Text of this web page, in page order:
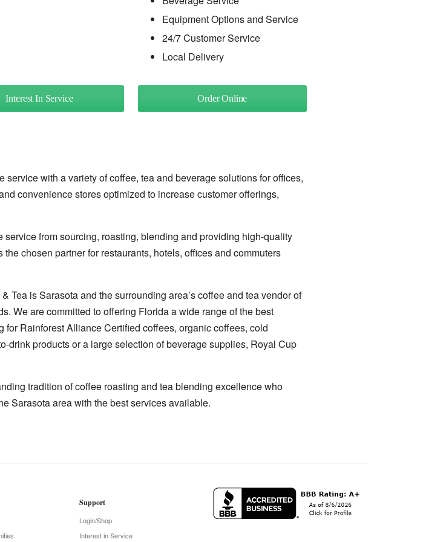
Equipment Options and Service
24/7 Customer Service
Local Delivery
Interest In Service Order Online
with a variety of coffee, tea and beverage solutions for offices,
convenience stores optimized to increase customer offerings,
from sourcing, roasting, blending and providing high-quality
chosen partner for restaurants, hotels, offices and commuters
Tea is Sarasota and the surrounding area’s coffee and tea vendor of
We are committed to offering Florida a wide range of the best
Rainforest Alliance Certified coffees, organic coffees, cold
drink products or a large selection of beverage supplies, Royal Cup
tradition of coffee roasting and tea blending excellence who
Sarasota area with the best services available.
Support
Login/Shop
Interest in Service